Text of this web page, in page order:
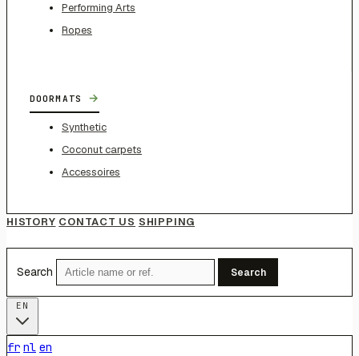
Performing Arts
Ropes
DOORMATS →
Synthetic
Coconut carpets
Accessoires
HISTORY CONTACT US SHIPPING
Search Search
fr nl en